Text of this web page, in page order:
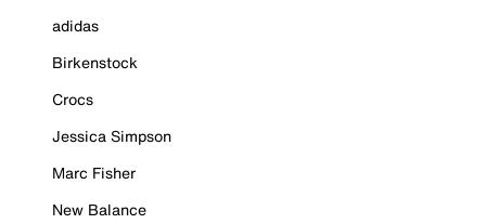
adidas
Birkenstock
Crocs
Jessica Simpson
Marc Fisher
New Balance